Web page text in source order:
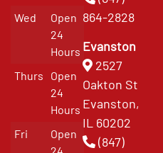
Wed
Open
24
Hours
Thurs
Open
24
Hours
Fri
Open
864-2828
Evanston
2527
Oakton St
Evanston,
IL 60202
(847)